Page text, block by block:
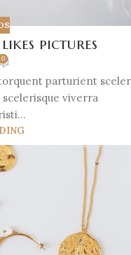
pictures
0
parturient sceler
scelerisque viverra